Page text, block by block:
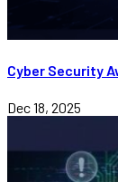
Cyber Security
Dec 18, 2025